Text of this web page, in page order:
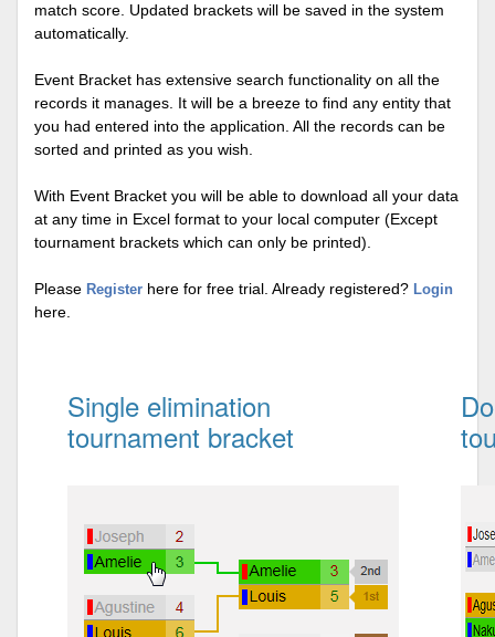
match score. Updated brackets will be saved in the system
automatically.
Event Bracket has extensive search functionality on all the
records it manages. It will be a breeze to find any entity that
you had entered into the application. All the records can be
sorted and printed as you wish.
With Event Bracket you will be able to download all your data
at any time in Excel format to your local computer (Except
tournament brackets which can only be printed).
Please Register here for free trial. Already registered? Login
here.
Single elimination
tournament bracket